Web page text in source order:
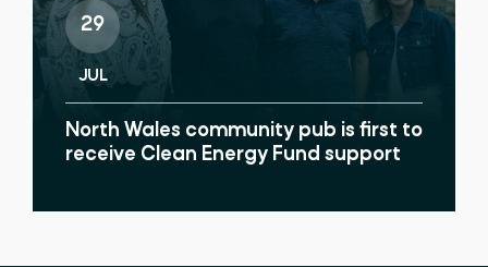
29
JUL
North Wales community pub is first to
receive Clean Energy Fund support